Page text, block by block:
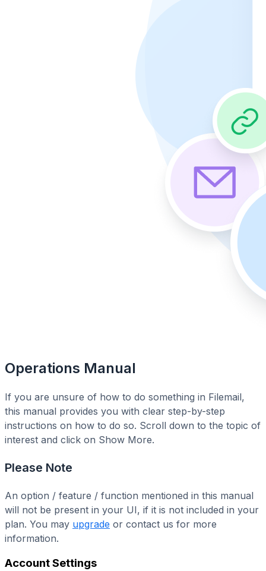
Operations Manual
If you are unsure of how to do something in Filemail,
this manual provides you with clear step-by-step
instructions on how to do so. Scroll down to the topic of
interest and click on Show More.
Please Note
An option / feature / function mentioned in this manual
will not be present in your UI, if it is not included in your
plan. You may upgrade or contact us for more
information.
Account Settings